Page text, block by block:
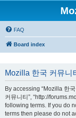
FAQ
Board index
Mozilla 한국 커뮤니
By accessing “Mozilla 한국
커뮤니티”, “http://
following terms. If you do
terms then please do not